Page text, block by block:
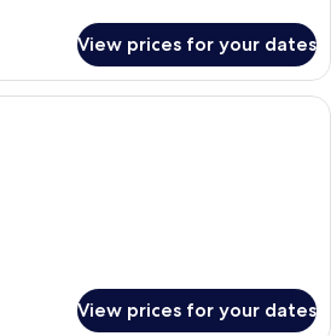
View prices for your dates
A hotel room with a large bed, a TV,
View prices for your dates